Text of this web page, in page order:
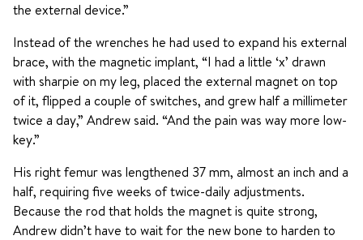
the external device.”
Instead of the wrenches he had used to expand his external
brace, with the magnetic implant, “I had a little ‘x’ drawn
with sharpie on my leg, placed the external magnet on top
of it, flipped a couple of switches, and grew half a millimeter
twice a day,” Andrew said. “And the pain was way more low-
key.”
His right femur was lengthened 37 mm, almost an inch and a
half, requiring five weeks of twice-daily adjustments.
Because the rod that holds the magnet is quite strong,
Andrew didn’t have to wait for the new bone to harden to